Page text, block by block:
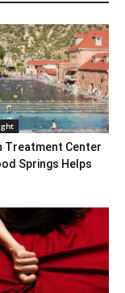
Treatment Center
Springs Helps